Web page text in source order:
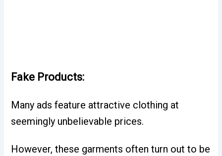
Fake Products:
Many ads feature attractive clothing at
seemingly unbelievable prices.
However, these garments often turn out to be